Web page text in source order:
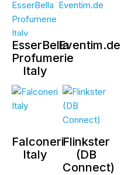
EsserBella
Profumerie
Italy
Eventim.de
Falconeri
Italy
Flinkster
(DB
Connect)